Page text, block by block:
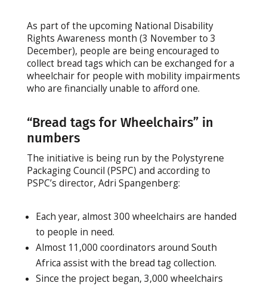
As part of the upcoming National Disability
Rights Awareness month (3 November to 3
December), people are being encouraged to
collect bread tags which can be exchanged for a
wheelchair for people with mobility impairments
who are financially unable to afford one.
“Bread tags for Wheelchairs” in
numbers
The initiative is being run by the Polystyrene
Packaging Council (PSPC) and according to
PSPC’s director, Adri Spangenberg:
Each year, almost 300 wheelchairs are handed
to people in need.
Almost 11,000 coordinators around South
Africa assist with the bread tag collection.
Since the project began, 3,000 wheelchairs